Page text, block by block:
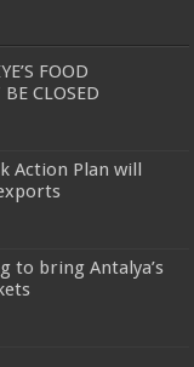
FOOD
CLOSED
Action Plan will
to bring Antalya’s